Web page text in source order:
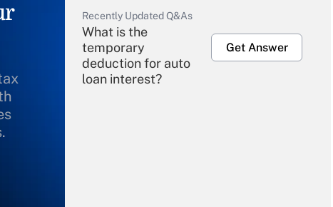
Recently Updated Q&As
What is the
temporary
deduction for auto
loan interest?
Get Answer